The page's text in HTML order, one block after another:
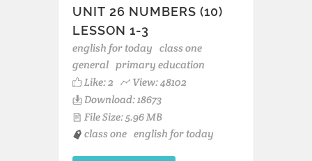
UNIT 26 NUMBERS (10)
LESSON 1-3
english for today class one
general primary education
Like:2
View: 48102
Download: 18673
File Size: 5.96 MB
class one english for today